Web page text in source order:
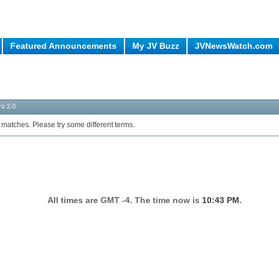
Featured Announcements My JV Buzz JVNewsWatch.com
2.0
Please try some different terms.
All times are GMT -4. The time now is 10:43 PM.